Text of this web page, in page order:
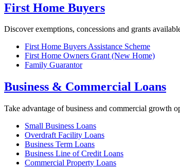
First Home Buyers
Discover exemptions, concessions and grants
First Home Buyers Assistance Scheme
First Home Owners Grant (New Home)
Family Guarantor
Business & Commercial Loans
Take advantage of business and commercial growth
Small Business Loans
Overdraft Facility Loans
Business Term Loans
Business Line of Credit Loans
Commercial Property Loans